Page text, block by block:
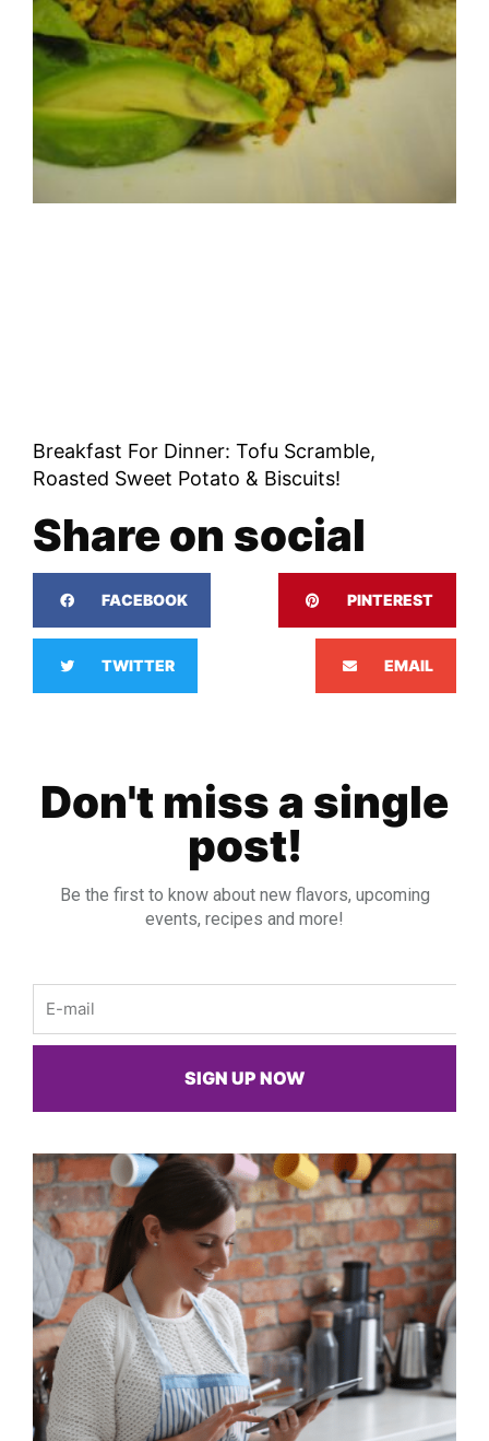
Breakfast For Dinner: Tofu Scramble,
Roasted Sweet Potato & Biscuits!
Share on social
FACEBOOK PINTEREST
TWITTER EMAIL
Don't miss a single
post!
Be the first to know about new flavors, upcoming
events, recipes and more!
SIGN UP NOW